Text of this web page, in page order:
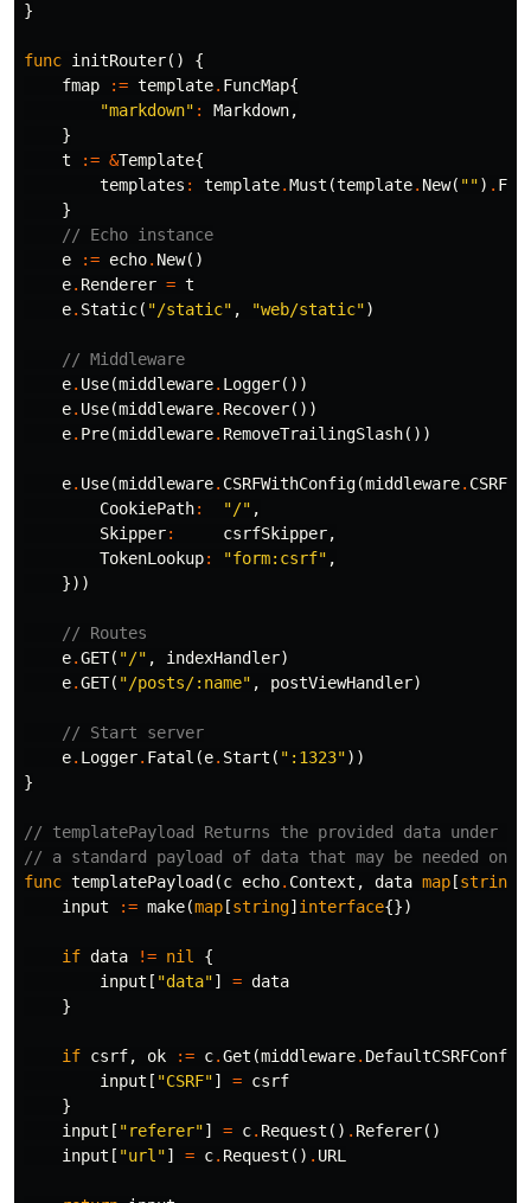
}
func initRouter()
{
fmap
:= template. FuncMap{
"markdown" : Markdown,
}
t
:= &Template{
templates : template.Must (template. New( "") .
}
// Echo instance
e
:= echo. New()
e. Renderer = t
e. Static( "/static" , "web/static")
// Middleware
e. Use(middleware. Logger())
e. Use(middleware. Recover())
e. Pre(middleware. RemoveTrailingSlash())
e. Use(middleware. CSRFWithConfig(middleware.
CookiePath: "/" ,
Skipper: csrfSkipper,
TokenLookup: "form:csrf" ,
}))
// Routes
e.GET( "/" , indexHandler)
e.GET( "/posts/:name" , postViewHandler)
// Start server
e. Logger. Fatal (e. Start ( ":1323"))
}
// templatePayload Returns the provided data under
// a standard payload of data that may be needed on
func templatePayload (c echo. Context , data map [string
input
:= make(map [string] interface{})
if data != nil
{
input [ "data"] = data
}
if csrf, ok := c.Get (middleware. DefaultCSRFConfig
input [ "CSRF"] = csrf
}
input [ "referer"] = c. Request () . Referer()
input [ "url"] = c. Request () . URL